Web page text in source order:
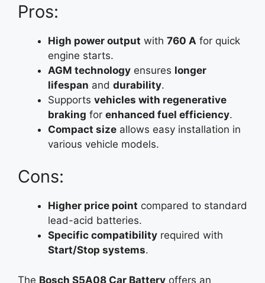
Pros:
High power output with 760 A for quick
engine starts.
AGM technology ensures longer
lifespan and durability.
Supports vehicles with regenerative
braking for enhanced fuel efficiency.
Compact size allows easy installation in
various vehicle models.
Cons:
Higher price point compared to standard
lead-acid batteries.
Specific compatibility required with
Start/Stop systems.
The Bosch S5A08 Car Battery offers an